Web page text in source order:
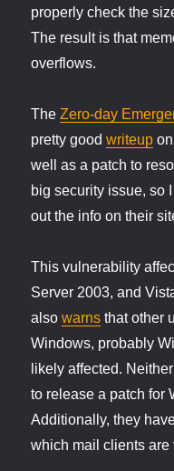
properly check the
The result is that
overflows.
TheZero-day
pretty goodwriteup
well as a patch to
big security issue, so
out the info on their
This vulnerability
Server 2003, and
alsowarns that other
Windows, probably
likely affected.
to release a patch for
Additionally, they
which mail clients